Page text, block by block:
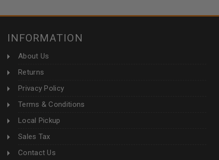
INFORMATION
About Us
Returns
Privacy Policy
Terms & Conditions
Local Pickup
Sales Tax
Contact Us